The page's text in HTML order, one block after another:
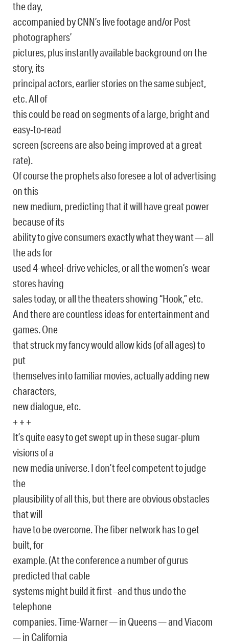
the day,
accompanied by CNN’s live footage and/or Post
photographers’
pictures, plus instantly available background on the
story, its
principal actors, earlier stories on the same subject,
etc. All of
this could be read on segments of a large, bright and
easy-to-read
screen (screens are also being improved at a great
rate).
Of course the prophets also foresee a lot of advertising
on this
new medium, predicting that it will have great power
because of its
ability to give consumers exactly what they want — all
the ads for
used 4-wheel-drive vehicles, or all the women’s-wear
stores having
sales today, or all the theaters showing “Hook,” etc.
And there are countless ideas for entertainment and
games. One
that struck my fancy would allow kids (of all ages) to
put
themselves into familiar movies, actually adding new
characters,
new dialogue, etc.
+ + +
It’s quite easy to get swept up in these sugar-plum
visions of a
new media universe. I don’t feel competent to judge
the
plausibility of all this, but there are obvious obstacles
that will
have to be overcome. The fiber network has to get
built, for
example. (At the conference a number of gurus
predicted that cable
systems might build it first –and thus undo the
telephone
companies. Time-Warner — in Queens — and Viacom
— in California